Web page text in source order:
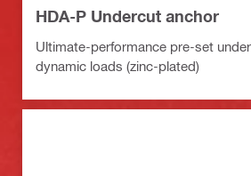
HDA-P Undercut anchor
Ultimate-performance pre-set
dynamic loads (zinc-plated)